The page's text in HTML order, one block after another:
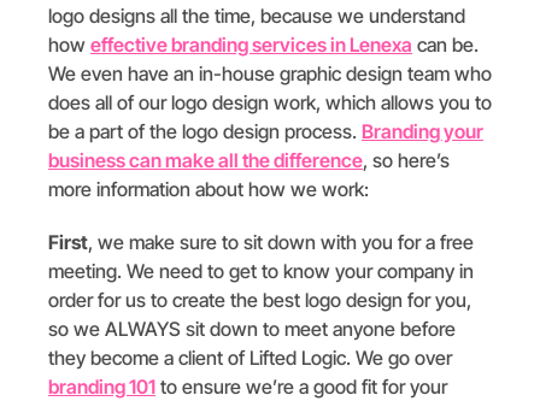
logo designs all the time, because we understand
how effective branding services in Lenexa can be.
We even have an in-house graphic design team who
does all of our logo design work, which allows you to
be a part of the logo design process. Branding your
business can make all the difference, so here’s
more information about how we work:
First, we make sure to sit down with you for a free
meeting. We need to get to know your company in
order for us to create the best logo design for you,
so we ALWAYS sit down to meet anyone before
they become a client of Lifted Logic. We go over
branding 101 to ensure we’re a good fit for your